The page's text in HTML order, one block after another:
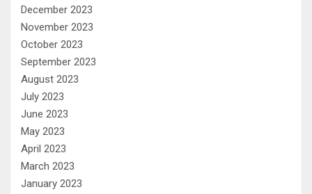
December 2023
November 2023
October 2023
September 2023
August 2023
July 2023
June 2023
May 2023
April 2023
March 2023
January 2023